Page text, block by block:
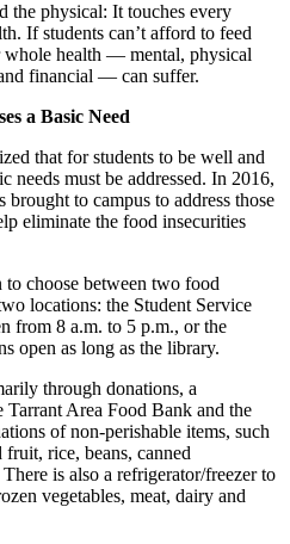
the physical: It touches every
If students can’t afford to feed
whole health — mental, physical
financial — can suffer.
a Basic Need
that for students to be well and
needs must be addressed. In 2016,
to campus to address those
eliminate the food insecurities
to choose between two food
locations: the Student Service
from 8 a.m. to 5 p.m., or the
open as long as the library.
through donations, a
Area Food Bank and the
of non-perishable items, such
fruit, rice, beans, canned
is also a refrigerator/freezer to
vegetables, meat, dairy and